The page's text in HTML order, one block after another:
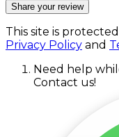
Share your review
This site is
Privacy Policy and
Need help
Contact us!